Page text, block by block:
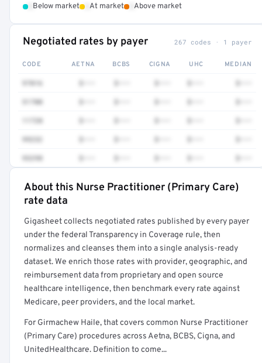
Below market At market Above market
Negotiated rates by payer 267 codes · 1 payer
CODE AETNA BCBS CIGNA UHC MEDIAN
97016
51700
11720
99232
93298
About this Nurse Practitioner (Primary Care)
rate data
Gigasheet collects negotiated rates published by every payer
under the federal Transparency in Coverage rule, then
normalizes and cleanses them into a single analysis-ready
dataset. We enrich those rates with provider, geographic, and
reimbursement data from proprietary and open source
healthcare intelligence, then benchmark every rate against
Medicare, peer providers, and the local market.
For Girmachew Haile, that covers common Nurse Practitioner
(Primary Care) procedures across Aetna, BCBS, Cigna, and
UnitedHealthcare. Definition to come...